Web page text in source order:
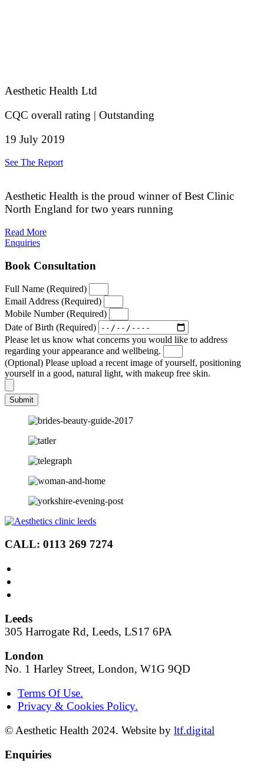
Aesthetic Health Ltd
CQC overall rating | Outstanding
19 July 2019
See The Report
Aesthetic Health is the proud winner of Best Clinic
North England for two years running
Read More
Enquiries
Book Consultation
Full Name (Required)
Email Address (Required)
Mobile Number (Required)
Date of Birth (Required)
Please let us know what concerns you would like to address
regarding your appearance and wellbeing.
(Optional) Please upload a recent image of yourself, positioning
yourself in a good, natural light, with makeup free skin.
Submit
CALL: 0113 269 7274
Leeds
305 Harrogate Rd, Leeds, LS17 6PA
London
No. 1 Harley Street, London, W1G 9QD
Terms Of Use.
Privacy & Cookies Policy.
© Aesthetic Health 2024. Website by ltf.digital
Enquiries